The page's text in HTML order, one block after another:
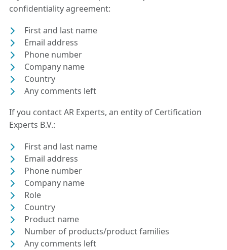
confidentiality agreement:
First and last name
Email address
Phone number
Company name
Country
Any comments left
If you contact AR Experts, an entity of Certification
Experts B.V.:
First and last name
Email address
Phone number
Company name
Role
Country
Product name
Number of products/product families
Any comments left